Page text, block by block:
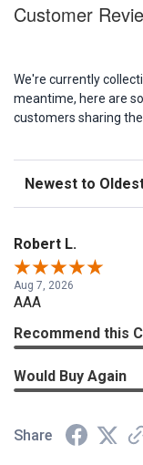
Customer
We're currently
meantime, here are
customers sharing
Sort Reviews
Robert L.
Aug 7, 2026
AAA
Recommend this
Would Buy Again
Share